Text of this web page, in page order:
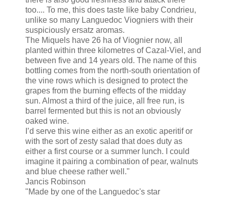
too.... To me, this does taste like baby Condrieu,
unlike so many Languedoc Viogniers with their
suspiciously ersatz aromas.
The Miquels have 26 ha of Viognier now, all
planted within three kilometres of Cazal-Viel, and
between five and 14 years old. The name of this
bottling comes from the north-south orientation of
the vine rows which is designed to protect the
grapes from the burning effects of the midday
sun. Almost a third of the juice, all free run, is
barrel fermented but this is not an obviously
oaked wine.
I’d serve this wine either as an exotic aperitif or
with the sort of zesty salad that does duty as
either a first course or a summer lunch. I could
imagine it pairing a combination of pear, walnuts
and blue cheese rather well."
Jancis Robinson
"Made by one of the Languedoc's star